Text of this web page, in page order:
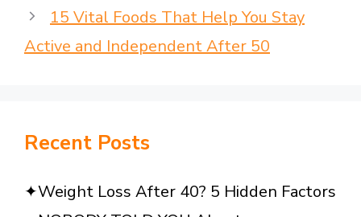
15 Vital Foods That Help You Stay
Active and Independent After 50
Recent Posts
Weight Loss After 40? 5 Hidden Factors